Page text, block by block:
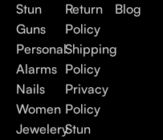
Stun
Guns
Personal
Alarms
Nails
Women
Jewelery
Return
Policy
Shipping
Policy
Privacy
Policy
Stun
Blog